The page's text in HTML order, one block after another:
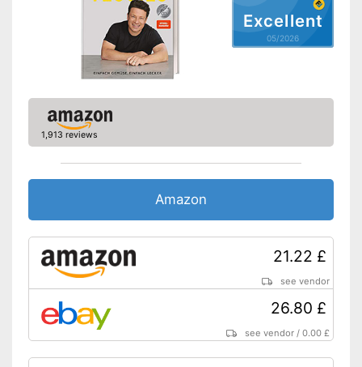
Excellent
05/2026
1,913 reviews
Amazon
21.22 £
see vendor
26.80 £
see vendor /0.00 £